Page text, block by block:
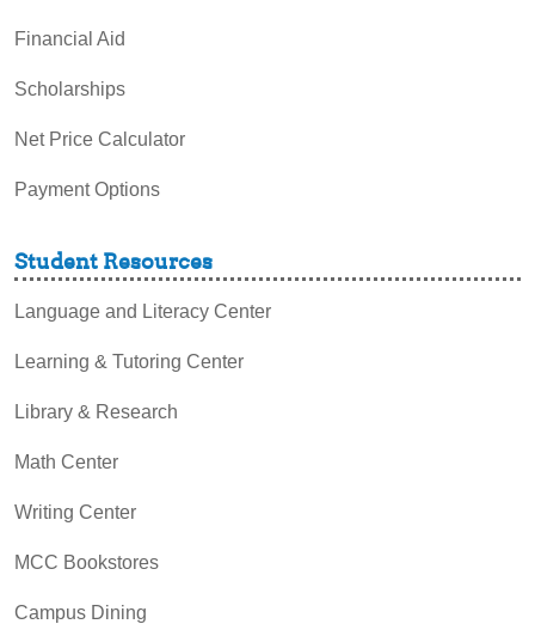
Financial Aid
Scholarships
Net Price Calculator
Payment Options
Student Resources
Language and Literacy Center
Learning & Tutoring Center
Library & Research
Math Center
Writing Center
MCC Bookstores
Campus Dining